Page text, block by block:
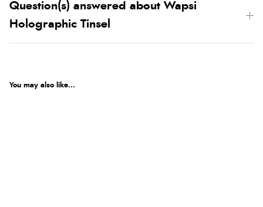
Question(s) answered about Wapsi
Holographic Tinsel
You may also like...